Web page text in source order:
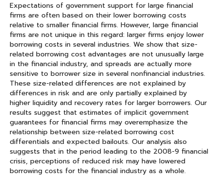
Expectations of government support for large financial
firms are often based on their lower borrowing costs
relative to smaller financial firms. However, large financial
firms are not unique in this regard: larger firms enjoy lower
borrowing costs in several industries. We show that size-
related borrowing cost advantages are not unusually large
in the financial industry, and spreads are actually more
sensitive to borrower size in several nonfinancial industries.
These size-related differences are not explained by
differences in risk and are only partially explained by
higher liquidity and recovery rates for larger borrowers. Our
results suggest that estimates of implicit government
guarantees for financial firms may overemphasize the
relationship between size-related borrowing cost
differentials and expected bailouts. Our analysis also
suggests that in the period leading to the 2008-9 financial
crisis, perceptions of reduced risk may have lowered
borrowing costs for the financial industry as a whole.